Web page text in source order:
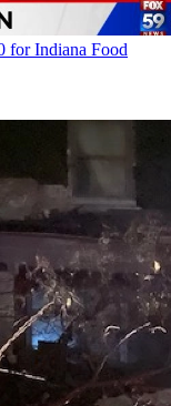
for Indiana Food